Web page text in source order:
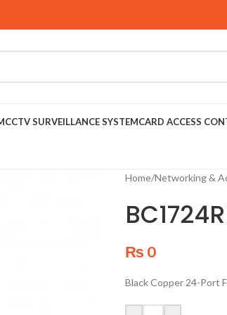
CCTV SURVEILLANCE SYSTEMCARD ACCESS
Home/Networking &
₨ 0
Black Copper 24-Port